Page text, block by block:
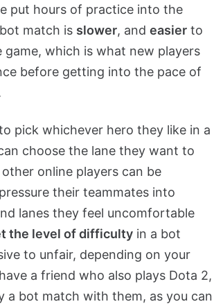
put hours of practice into the
match is slower, and easier to
game, which is what new players
before getting into the pace of
pick whichever hero they like in a
choose the lane they want to
online players can be
their teammates into
lanes they feel uncomfortable
the level of difficulty in a bot
to unfair, depending on your
a friend who also plays Dota 2,
a bot match with them, as you can